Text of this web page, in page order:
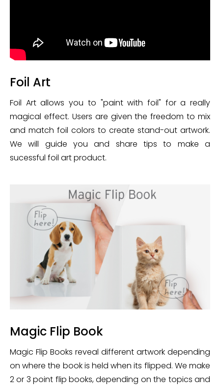
Foil Art
Foil Art allows you to "paint with foil" for a really
magical effect. Users are given the freedom to mix
and match foil colors to create stand-out artwork.
We will guide you and share tips to make a
sucessful foil art product.
Magic Flip Book
Magic Flip Books reveal different artwork depending
on where the book is held when its flipped. We make
2 or 3 point flip books, depending on the topics and